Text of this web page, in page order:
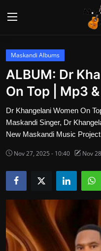
Login
Home
Contact
Maskandi Albums
Maskandi Songs
Maskandi News
Artists Biography
Maskandi Albums
ALBUM: Dr
On Top | Mp3
Dr Khangelani Women On
Maskandi Singer, Dr
New Maskandi Music
Nov 27, 2025 - 10:40 Nov